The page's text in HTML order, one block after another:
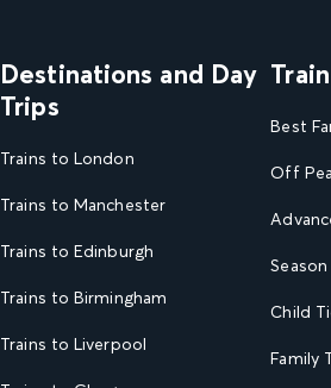
Destinations and Day
Trips
Trains to London
Trains to Manchester
Trains to Edinburgh
Trains to Birmingham
Trains to Liverpool
Best
Off
Child
Family